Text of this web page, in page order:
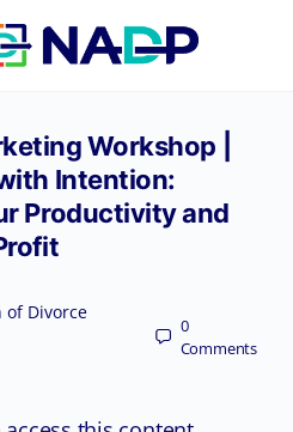
Workshop |
Intention:
Productivity and
of Divorce
0
Comments